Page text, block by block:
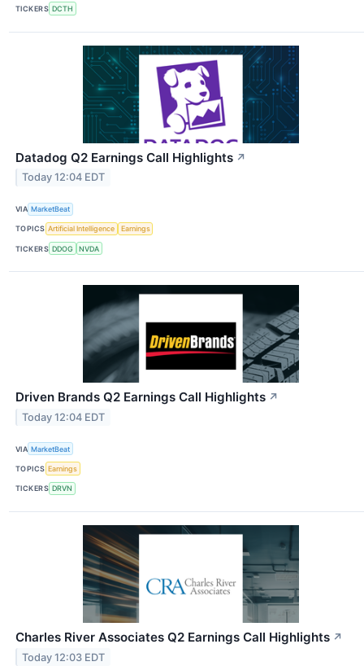
TICKERS DCTH
Datadog Q2 Earnings Call Highlights ↗
Today 12:04 EDT
VIA MarketBeat
TOPICS Artificial Intelligence Earnings
TICKERS DDOG NVDA
Driven Brands Q2 Earnings Call Highlights ↗
Today 12:04 EDT
VIA MarketBeat
TOPICS Earnings
TICKERS DRVN
Charles River Associates Q2 Earnings Call Highlights ↗
Today 12:03 EDT